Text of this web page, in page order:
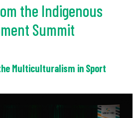
the Indigenous
Summit
Multiculturalism in Sport